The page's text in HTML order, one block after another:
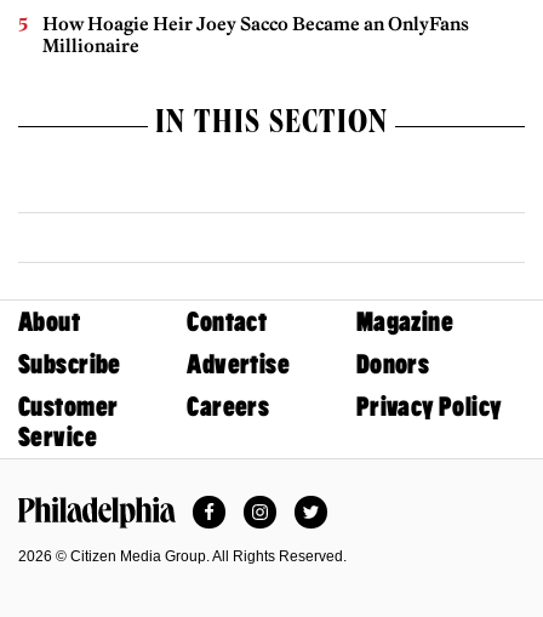
How Hoagie Heir Joey Sacco Became an OnlyFans
Millionaire
IN THIS SECTION
About Contact
Magazine
Subscribe
Advertise
Donors
Customer
Service
Careers Privacy Policy
FacebookInstagramTwitter
2026 © Citizen Media Group. All Rights Reserved.